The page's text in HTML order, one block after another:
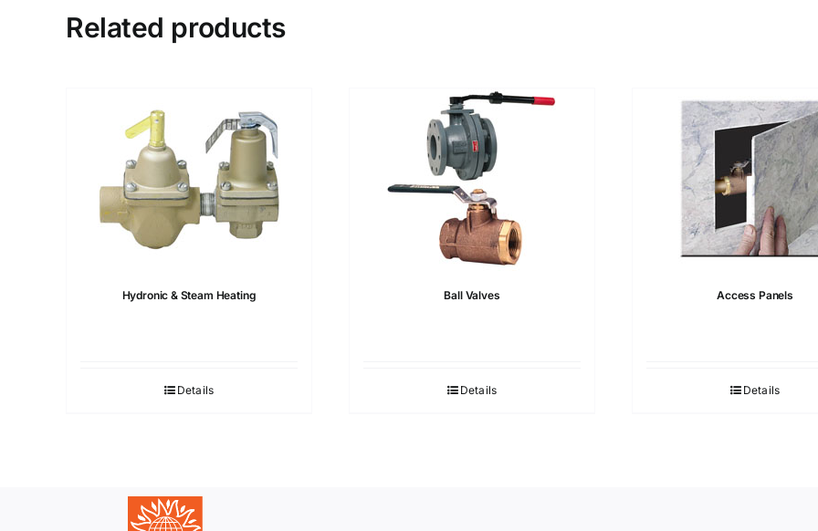
Related products
Hydronic & Steam Heating
Details
Ball Valves
Details
Access Panels
Details